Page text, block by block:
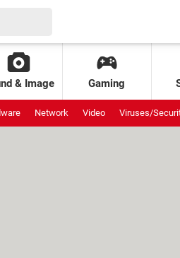
& Image Gaming
Network Video Viruses/